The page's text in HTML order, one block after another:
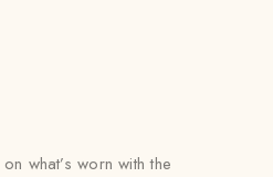
what’s worn with the